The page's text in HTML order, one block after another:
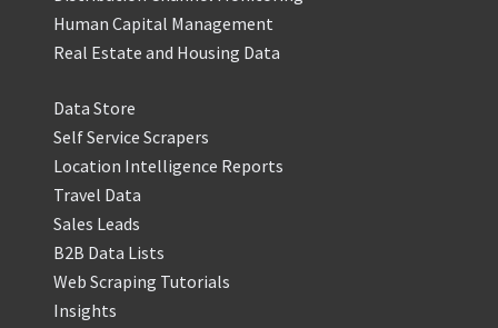
Human Capital Management
Real Estate and Housing Data
Data Store
Self Service Scrapers
Location Intelligence Reports
Travel Data
Sales Leads
B2B Data Lists
Web Scraping Tutorials
Insights